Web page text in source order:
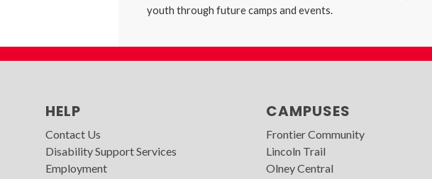
youth through future camps and events.
HELP
Contact Us
Disability Support Services
Employment
CAMPUSES
Frontier Community
Lincoln Trail
Olney Central